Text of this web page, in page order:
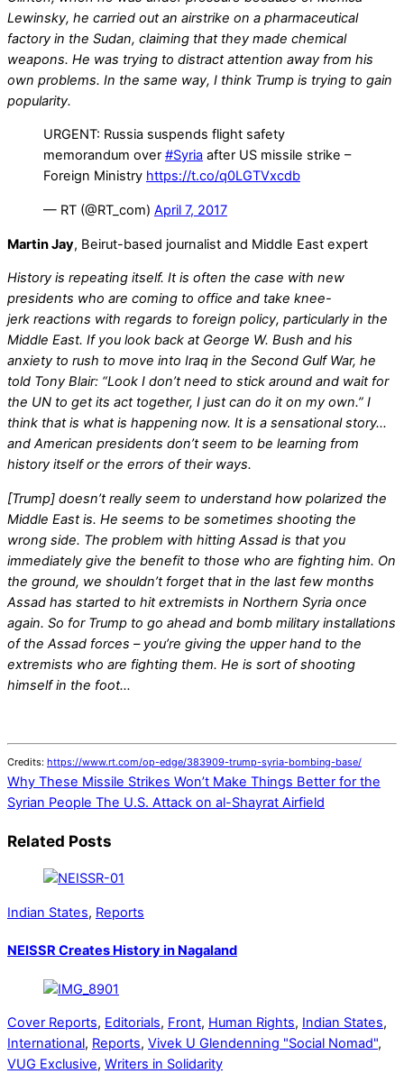
Lewinsky, he carried out an airstrike on a pharmaceutical
factory in the Sudan, claiming that they made chemical
weapons. He was trying to distract attention away from his
own problems. In the same way, I think Trump is trying to gain
popularity.
URGENT: Russia suspends flight safety
memorandum over #Syria after US missile strike –
Foreign Ministry https://t.co/q0LGTVxcdb
— RT (@RT_com) April 7, 2017
Martin Jay, Beirut-based journalist and Middle East expert
History is repeating itself. It is often the case with new
presidents who are coming to office and take knee-
jerk reactions with regards to foreign policy, particularly in the
Middle East. If you look back at George W. Bush and his
anxiety to rush to move into Iraq in the Second Gulf War, he
told Tony Blair: “Look I don’t need to stick around and wait for
the UN to get its act together, I just can do it on my own.” I
think that is what is happening now. It is a sensational story…
and American presidents don’t seem to be learning from
history itself or the errors of their ways.
[Trump] doesn’t really seem to understand how polarized the
Middle East is. He seems to be sometimes shooting the
wrong side. The problem with hitting Assad is that you
immediately give the benefit to those who are fighting him. On
the ground, we shouldn’t forget that in the last few months
Assad has started to hit extremists in Northern Syria once
again. So for Trump to go ahead and bomb military installations
of the Assad forces – you’re giving the upper hand to the
extremists who are fighting them. He is sort of shooting
himself in the foot…
Credits: https://www.rt.com/op-edge/383909-trump-syria-bombing-base/
Why These Missile Strikes Won’t Make Things Better for the
Syrian People The U.S. Attack on al-Shayrat Airfield
Related Posts
Indian States, Reports
NEISSR Creates History in Nagaland
Cover Reports, Editorials, Front, Human Rights, Indian States,
International, Reports, Vivek U Glendenning "Social Nomad",
VUG Exclusive, Writers in Solidarity